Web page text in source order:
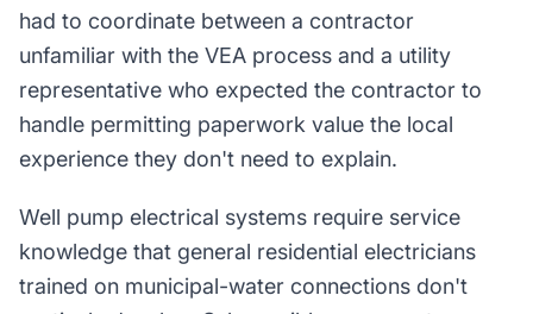
had to coordinate between a contractor
unfamiliar with the VEA process and a utility
representative who expected the contractor to
handle permitting paperwork value the local
experience they don't need to explain.
Well pump electrical systems require service
knowledge that general residential electricians
trained on municipal-water connections don't